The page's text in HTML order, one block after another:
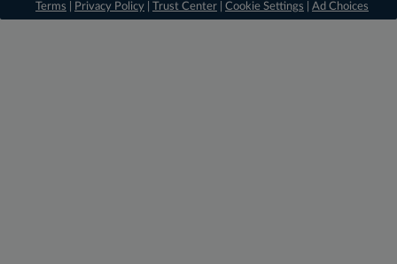
Terms
Privacy Policy Trust Center Cookie Settings Ad Choices